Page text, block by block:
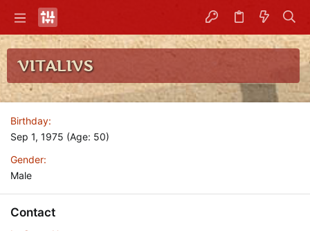
VITALIVS
Birthday
Sep 1, 1975 (Age: 50)
Gender
Male
Contact